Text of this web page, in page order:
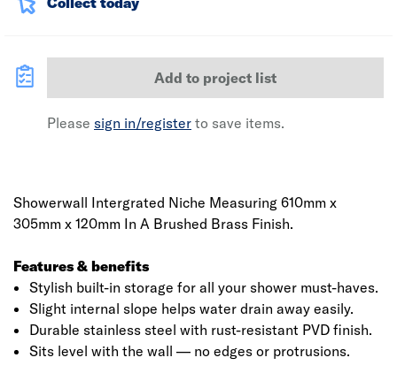
Add to project list
Please sign in/register to save items.
Showerwall Intergrated Niche Measuring 610mm x
305mm x 120mm In A Brushed Brass Finish.
Features & benefits
Stylish built-in storage for all your shower must-haves.
Slight internal slope helps water drain away easily.
Durable stainless steel with rust-resistant PVD finish.
Sits level with the wall — no edges or protrusions.